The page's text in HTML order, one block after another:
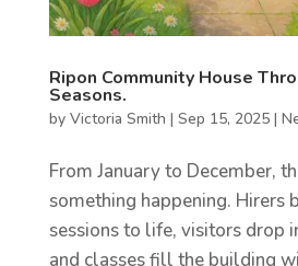
Ripon Community House
Seasons.
by Victoria Smith | Sep 15, 2025|
From January to December,
something happening. Hirers
sessions to life, visitors drop
and classes fill the building